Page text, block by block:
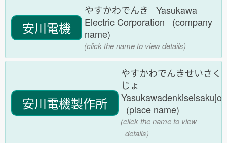
安川電機
やすかわでんき Yasukawa
Electric Corporation (company
name)
(click the name to view details)
安川電機製作所
やすかわでんきせいさく
じょ
Yasukawadenkiseisakujo
(place name)
(click the name to view
details)